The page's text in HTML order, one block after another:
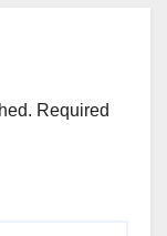
Required